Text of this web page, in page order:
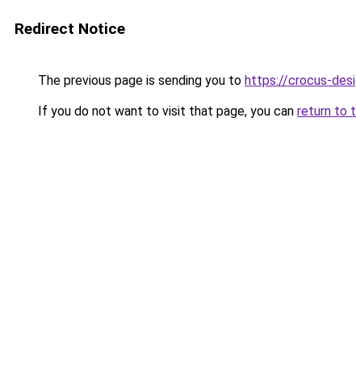
Redirect Notice
The previous page is sending you to https://crocus-
If you do not want to visit that page, you can return to